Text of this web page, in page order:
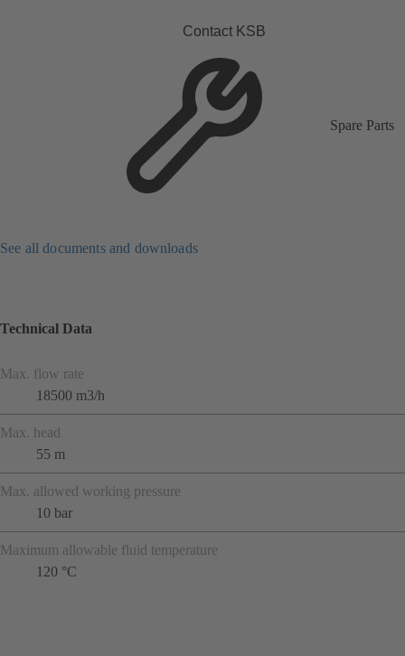
Contact KSB
Spare Parts
See all documents and downloads
Technical Data
Max. flow rate
18500 m3/h
Max. head
55 m
Max. allowed working pressure
10 bar
Maximum allowable fluid temperature
120 °C